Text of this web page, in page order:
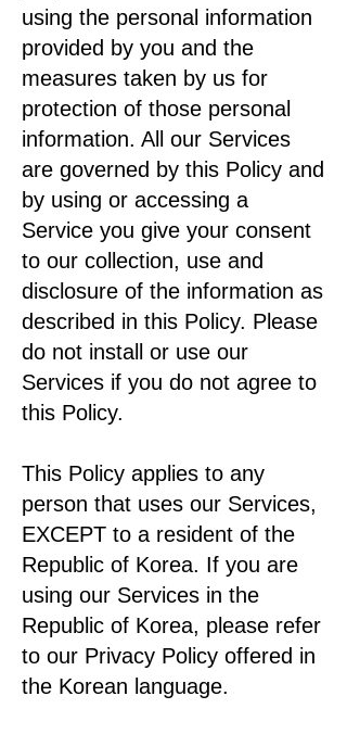
using the personal information
provided by you and the
measures taken by us for
protection of those personal
information. All our Services
are governed by this Policy and
by using or accessing a
Service you give your consent
to our collection, use and
disclosure of the information as
described in this Policy. Please
do not install or use our
Services if you do not agree to
this Policy.
This Policy applies to any
person that uses our Services,
EXCEPT to a resident of the
Republic of Korea. If you are
using our Services in the
Republic of Korea, please refer
to our Privacy Policy offered in
the Korean language.